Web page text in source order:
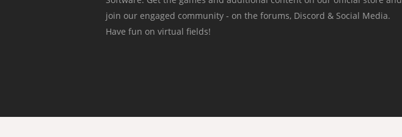
join our engaged community - on the forums, Discord & Social Media.
Have fun on virtual fields!